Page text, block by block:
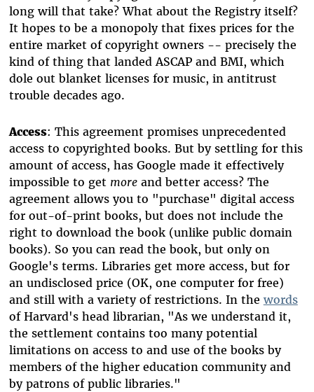
long will that take? What about the Registry itself?
It hopes to be a monopoly that fixes prices for the
entire market of copyright owners -- precisely the
kind of thing that landed ASCAP and BMI, which
dole out blanket licenses for music, in antitrust
trouble decades ago.
Access: This agreement promises unprecedented
access to copyrighted books. But by settling for this
amount of access, has Google made it effectively
impossible to get moreand better access? The
agreement allows you to "purchase" digital access
for out-of-print books, but does not include the
right to download the book (unlike public domain
books). So you can read the book, but only on
Google's terms. Libraries get more access, but for
an undisclosed price (OK, one computer for free)
and still with a variety of restrictions. In the words
of Harvard's head librarian, "As we understand it,
the settlement contains too many potential
limitations on access to and use of the books by
members of the higher education community and
by patrons of public libraries."